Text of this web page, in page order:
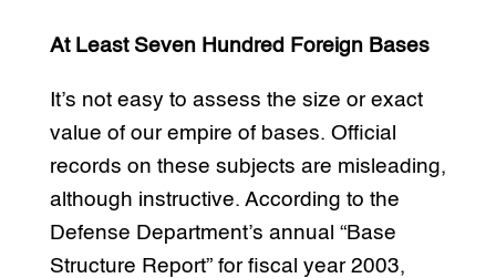
At Least Seven Hundred Foreign Bases
It’s not easy to assess the size or exact
value of our empire of bases. Official
records on these subjects are misleading,
although instructive. According to the
Defense Department’s annual “Base
Structure Report” for fiscal year 2003,